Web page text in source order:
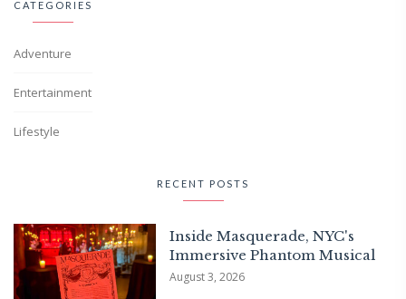
CATEGORIES
Adventure
Entertainment
Lifestyle
RECENT POSTS
Inside Masquerade, NYC's
Immersive Phantom Musical
August 3, 2026